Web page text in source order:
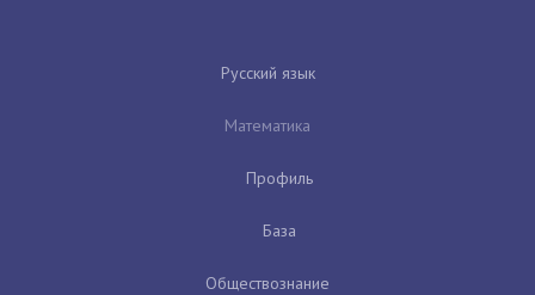
Русский язык
Математика
Профиль
База
Обществознание